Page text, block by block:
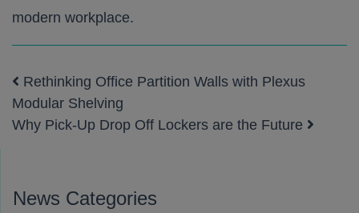
modern workplace.
Post navigation
Rethinking Office Partition Walls with Plexus
Modular Shelving
Why Pick-Up Drop Off Lockers are the Future
News Categories